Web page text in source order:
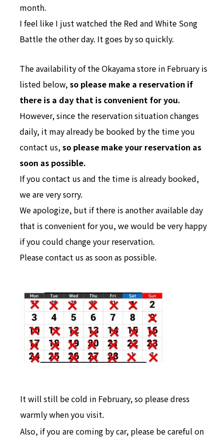
month.
I feel like I just watched the Red and White Song
Battle the other day. It goes by so quickly.
The availability of the Okayama store in February is
listed below,so please make a reservation if
there is a day that is convenient for you.
However, since the reservation situation changes
daily, it may already be booked by the time you
contact us,so please make your reservation as
soon as possible.
If you contact us and the time is already booked,
we are very sorry.
We apologize, but if there is another available day
that is convenient for you, we would be very happy
if you could change your reservation.
Please contact us as soon as possible.
It will still be cold in February, so please dress
warmly when you visit.
Also, if you are coming by car, please be careful on